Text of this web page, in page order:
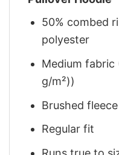
50% combed
polyester
Medium fabric
g/m²))
Brushed
Regular fit